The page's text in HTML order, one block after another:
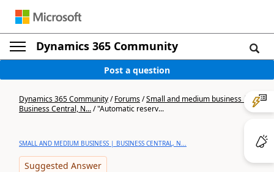
Dynamics 365 Community
Post a question
Dynamics 365 Community/Forums/Small and medium business |
Business Central, N.../"Automatic reserv...
SMALL AND MEDIUM BUSINESS | BUSINESS CENTRAL, N...
Suggested Answer